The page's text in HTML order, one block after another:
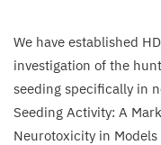
brain
which
expression
We have established HD
investigation of the
seeding specifically in
Seeding Activity: A
Neurotoxicity in Models